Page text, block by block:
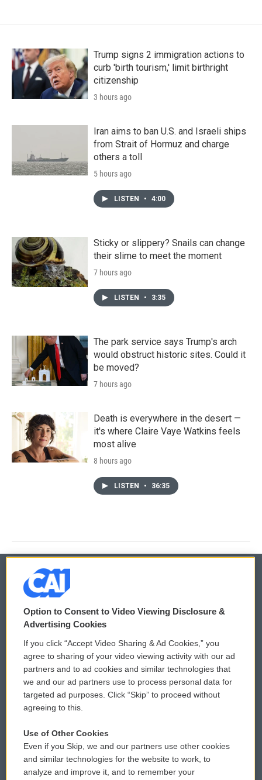
Trump signs 2 immigration actions to
curb 'birth tourism,' limit birthright
citizenship
3 hours ago
Iran aims to ban U.S. and Israeli ships
from Strait of Hormuz and charge
others a toll
5 hours ago
LISTEN • 4:00
Sticky or slippery? Snails can change
their slime to meet the moment
7 hours ago
LISTEN • 3:35
The park service says Trump's arch
would obstruct historic sites. Could it
be moved?
7 hours ago
Death is everywhere in the desert —
it's where Claire Vaye Watkins feels
most alive
8 hours ago
LISTEN • 36:35
© 2026
Privacy and Terms
Comments Policy
Donor Privacy Policy
Contact Us
Reports and Filings
Employment
WCAI eNews Sign Up
Submit a PSA
Vehicle Donation
Public File Assistance
FCC Public Files
Option to Consent to Video Viewing Disclosure &
Advertising Cookies
If you click “Accept Video Sharing & Ad Cookies,” you
agree to sharing of your video viewing activity with our ad
partners and to ad cookies and similar technologies that
we and our ad partners use to process personal data for
targeted ad purposes. Click “Skip” to proceed without
agreeing to this.
Use of Other Cookies
Even if you Skip, we and our partners use other cookies
and similar technologies for the website to work, to
analyze and improve it, and to remember your